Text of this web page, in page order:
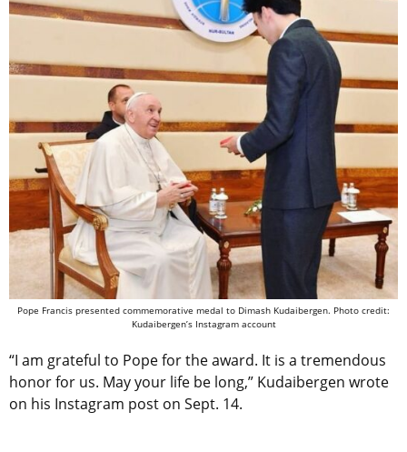
Pope Francis presented commemorative medal to Dimash Kudaibergen. Photo credit:
Kudaibergen’s Instagram account
“I am grateful to Pope for the award. It is a tremendous
honor for us. May your life be long,” Kudaibergen wrote
on his Instagram post on Sept. 14.